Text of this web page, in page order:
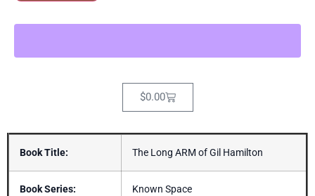
$0.00
Book Title: The Long ARM of Gil Hamilton
Book Series: Known Space